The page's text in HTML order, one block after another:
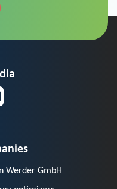
Werder GmbH
optimizers